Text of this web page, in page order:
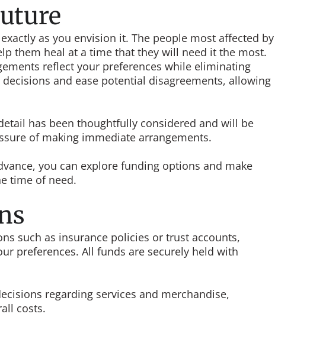
as you envision it. The people most affected by
them heal at a time that they will need it the most.
reflect your preferences while eliminating
and ease potential disagreements, allowing
has been thoughtfully considered and will be
of making immediate arrangements.
you can explore funding options and make
time of need.
such as insurance policies or trust accounts,
preferences. All funds are securely held with
regarding services and merchandise,
costs.